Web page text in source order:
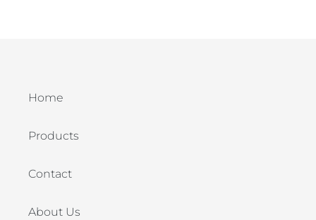
Home
Products
Contact
About Us